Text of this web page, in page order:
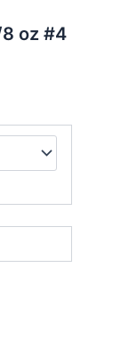
oz #4